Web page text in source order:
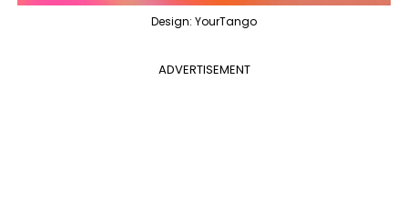
Design: YourTango
ADVERTISEMENT